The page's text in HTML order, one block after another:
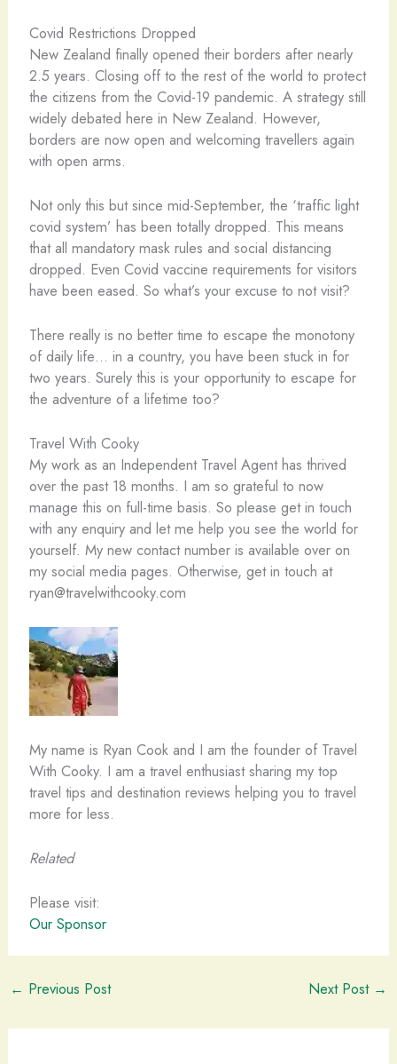
Covid Restrictions Dropped
New Zealand finally opened their borders after nearly
2.5 years. Closing off to the rest of the world to protect
the citizens from the Covid-19 pandemic. A strategy still
widely debated here in New Zealand. However,
borders are now open and welcoming travellers again
with open arms.
Not only this but since mid-September, the ‘traffic light
covid system’ has been totally dropped. This means
that all mandatory mask rules and social distancing
dropped. Even Covid vaccine requirements for visitors
have been eased. So what’s your excuse to not visit?
There really is no better time to escape the monotony
of daily life… in a country, you have been stuck in for
two years. Surely this is your opportunity to escape for
the adventure of a lifetime too?
Travel With Cooky
My work as an Independent Travel Agent has thrived
over the past 18 months. I am so grateful to now
manage this on full-time basis. So please get in touch
with any enquiry and let me help you see the world for
yourself. My new contact number is available over on
my social media pages. Otherwise, get in touch at
ryan@travelwithcooky.com
My name is Ryan Cook and I am the founder of Travel
With Cooky. I am a travel enthusiast sharing my top
travel tips and destination reviews helping you to travel
more for less.
Related
Please visit:
Our Sponsor
← Previous Post Next Post →